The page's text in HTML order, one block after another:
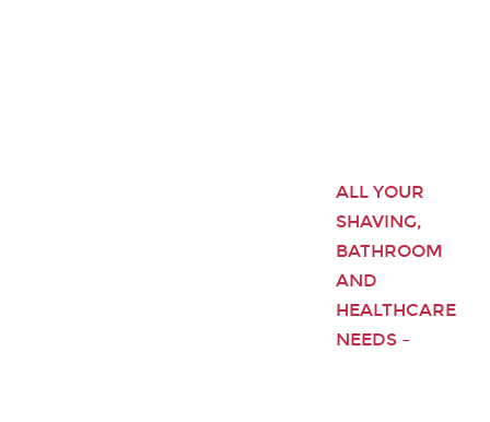
ALL YOUR
SHAVING,
BATHROOM
AND
HEALTHCARE
NEEDS –